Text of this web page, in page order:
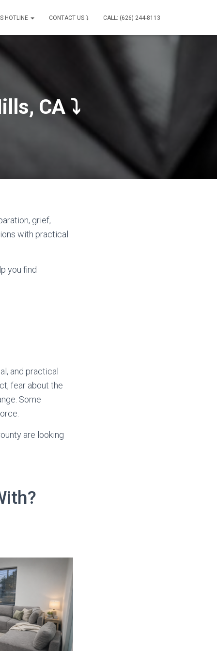
HOTLINE CONTACT US ⤵ CALL: (626) 244-8113
CA ⤵
grief,
with practical
you find
and practical
fear about the
Some
are looking